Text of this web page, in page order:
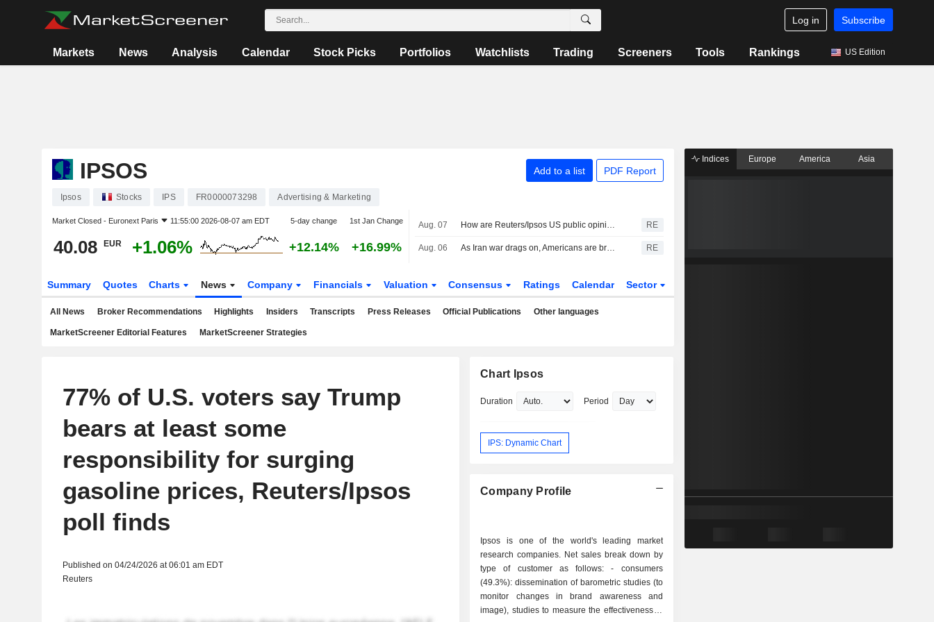
Log in Subscribe
Markets News Analysis Calendar Stock Picks Portfolios Watchlists Trading Screeners Tools Rankings US Edition
IPSOS Add to a list PDF Report
Ipsos Stocks IPS FR0000073298 Advertising & Marketing
Market Closed - Euronext Paris 11:55:00 2026-08-07 am EDT 5-day change 1st Jan Change
40.08 EUR +1.06% +12.14% +16.99%
Aug. 07 How are Reuters/Ipsos US public opinion polls conducted? RE
Aug. 06 As Iran war drags on, Americans are bracing for more chaos in Middle East, Reuters/Ipsos poll finds RE
Summary Quotes Charts News Company Financials Valuation Consensus Ratings Calendar Sector
All News Broker Recommendations Highlights Insiders Transcripts Press Releases Official Publications Other languages
MarketScreener Editorial Features MarketScreener Strategies
77% of U.S. voters say Trump
bears at least some
responsibility for surging
gasoline prices, Reuters/Ipsos
poll finds
Published on 04/24/2026 at 06:01 am EDT
Reuters
Chart Ipsos
Duration Period
IPS: Dynamic Chart
Company Profile
Ipsos is one of the world's leading market
research companies. Net sales break down by
type of customer as follows: - consumers
(49.3%): dissemination of barometric studies (to
monitor changes in brand awareness and
image), studies to measure the effectiveness of
Indices Europe America Asia